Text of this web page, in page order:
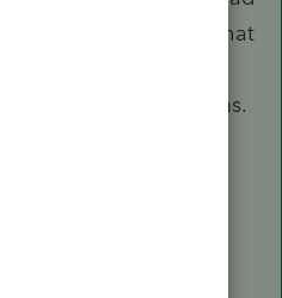
I didn't realize that
b should only
of the 1095-A forms.
it was quite